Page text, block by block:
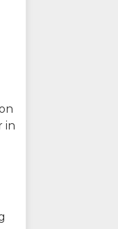
in